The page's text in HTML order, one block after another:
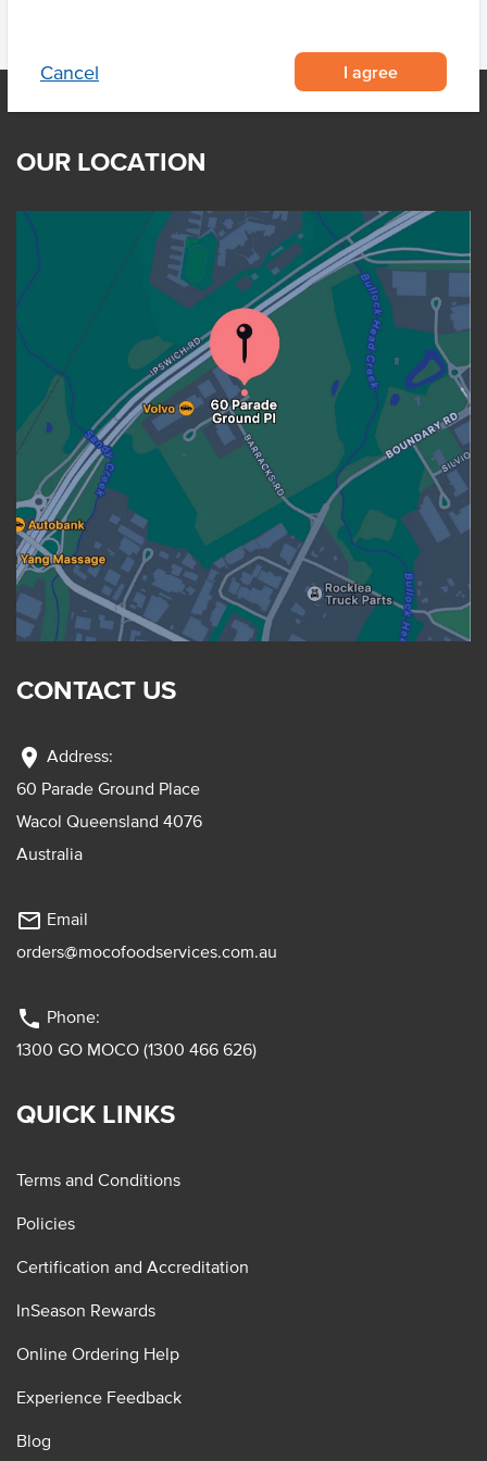
Cancel I agree
OUR LOCATION
CONTACT US
location_on Address:
60 Parade Ground Place
Wacol Queensland 4076
Australia
mail_outline Email
orders@mocofoodservices.com.au
phone Phone:
1300 GO MOCO (1300 466 626)
QUICK LINKS
Terms and Conditions
Policies
Certification and Accreditation
InSeason Rewards
Online Ordering Help
Experience Feedback
Blog